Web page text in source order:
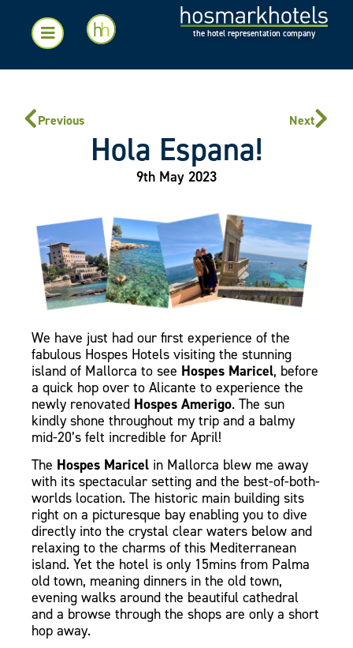
the hotel representation company
Previous Next
Hola Espana!
9th May 2023
We have just had our first experience of the
fabulous Hospes Hotels visiting the stunning
island of Mallorca to see Hospes Maricel, before
a quick hop over to Alicante to experience the
newly renovated Hospes Amerigo. The sun
kindly shone throughout my trip and a balmy
mid-20’s felt incredible for April!
The Hospes Maricel in Mallorca blew me away
with its spectacular setting and the best-of-both-
worlds location. The historic main building sits
right on a picturesque bay enabling you to dive
directly into the crystal clear waters below and
relaxing to the charms of this Mediterranean
island. Yet the hotel is only 15mins from Palma
old town, meaning dinners in the old town,
evening walks around the beautiful cathedral
and a browse through the shops are only a short
hop away.